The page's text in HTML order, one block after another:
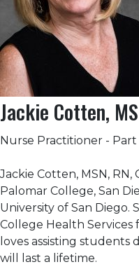
Jackie Cotten,
Nurse Practitioner - Part
Jackie Cotten, MSN, RN,
Palomar College, San
University of San Diego.
College Health Services
loves assisting
will last a lifetime.